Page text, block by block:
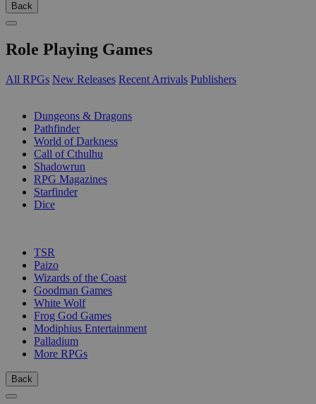
Back
Role Playing Games
All RPGs New Releases Recent Arrivals Publishers
Dungeons & Dragons
Pathfinder
World of Darkness
Call of Cthulhu
Shadowrun
RPG Magazines
Starfinder
Dice
TSR
Paizo
Wizards of the Coast
Goodman Games
White Wolf
Frog God Games
Modiphius Entertainment
Palladium
More RPGs
Back